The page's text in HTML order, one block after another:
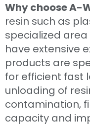
Why choose A-
resin such as
specialized
have extensive
products are
for efficient fast
unloading of
contamination,
capacity and